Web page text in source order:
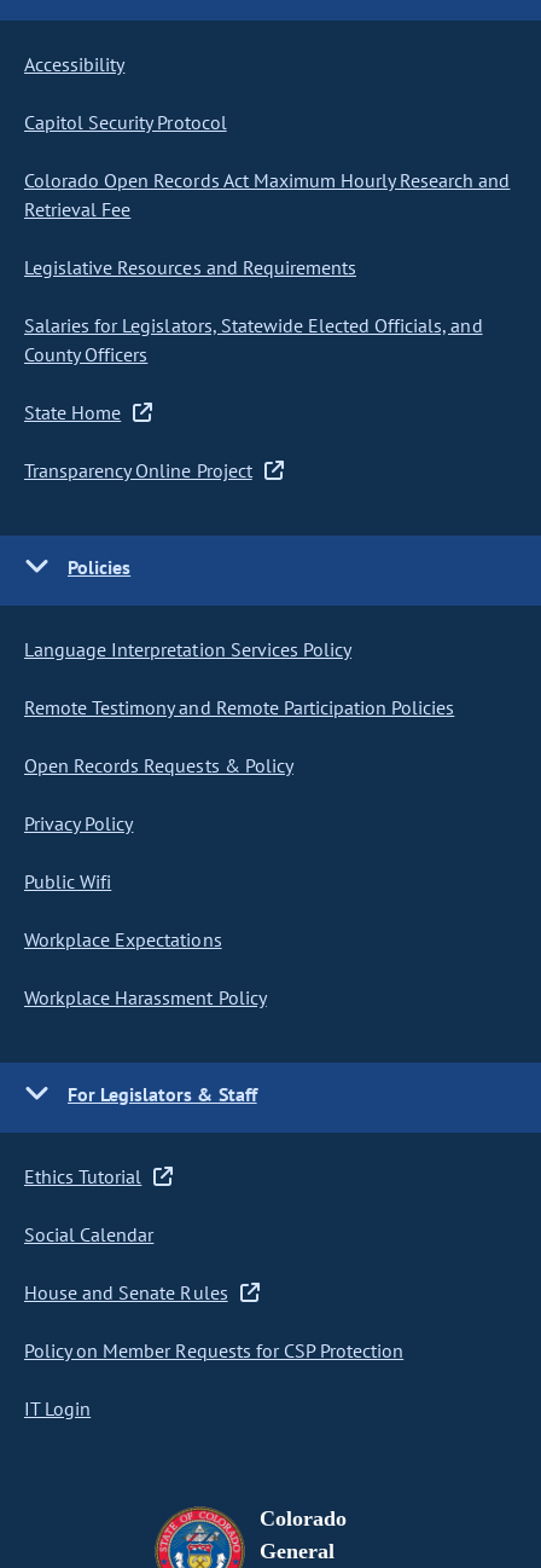
Accessibility
Capitol Security Protocol
Colorado Open Records Act Maximum Hourly Research and
Retrieval Fee
Legislative Resources and Requirements
Salaries for Legislators, Statewide Elected Officials, and
County Officers
State Home
Transparency Online Project
Policies
Language Interpretation Services Policy
Remote Testimony and Remote Participation Policies
Open Records Requests & Policy
Privacy Policy
Public Wifi
Workplace Expectations
Workplace Harassment Policy
For Legislators & Staff
Ethics Tutorial
Social Calendar
House and Senate Rules
Policy on Member Requests for CSP Protection
IT Login
Colorado
General